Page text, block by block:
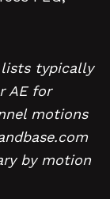
lists typically
AE for
motions
by motion